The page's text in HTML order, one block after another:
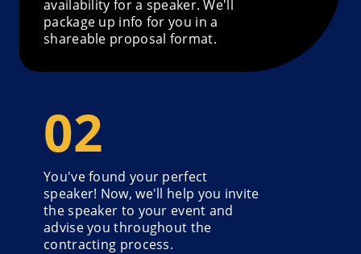
availability for a speaker. We'll
package up info for you in a
shareable proposal format.
You've found your perfect
speaker! Now, we'll help you invite
the speaker to your event and
advise you throughout the
contracting process.